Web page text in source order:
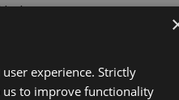
experience. Strictly
us to improve functionality